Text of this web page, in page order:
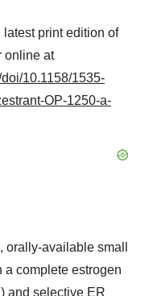
print edition of
online at
10.1158/1535-
OP-1250-a-
available small
a complete estrogen
and selective ER